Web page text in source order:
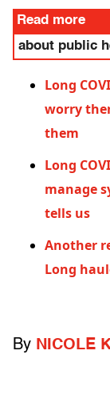
Read more
about public
Long
worry
them
Long
manage
tells us
Another
Long
By NICOLE